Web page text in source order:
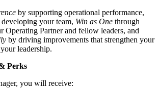
by supporting operational performance,
your team, Win as One through
Operating Partner and fellow leaders, and
by driving improvements that strengthen your
leadership.
Perks
you will receive: